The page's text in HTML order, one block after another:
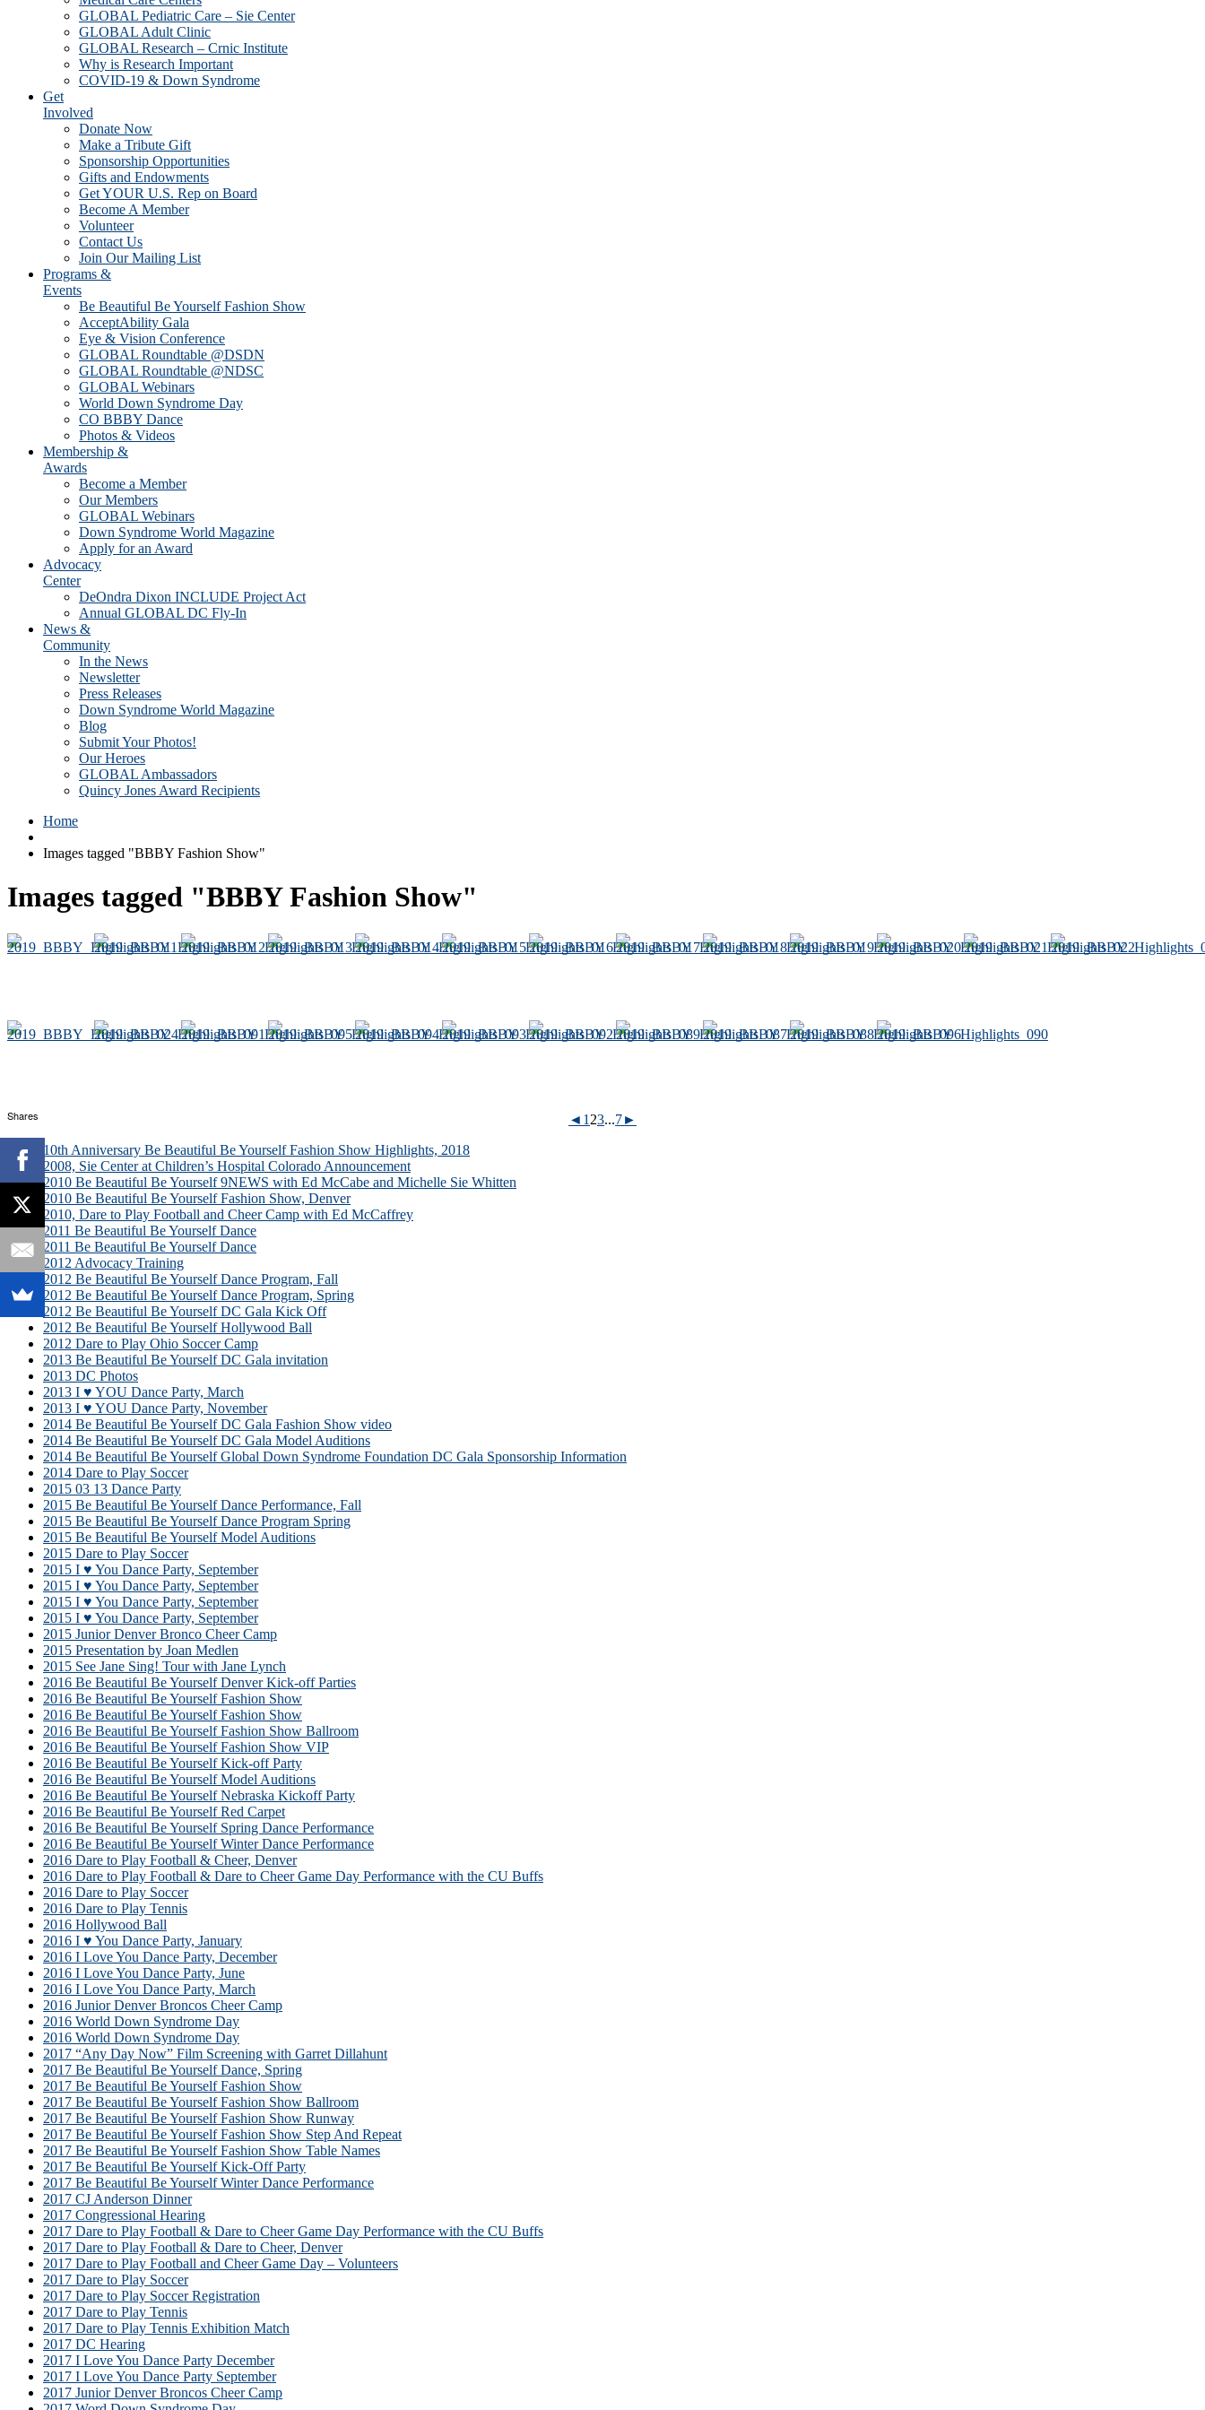
GLOBAL Pediatric Care – Sie Center
GLOBAL Adult Clinic
GLOBAL Research – Crnic Institute
Why is Research Important
COVID-19 & Down Syndrome
Get
Involved
Donate Now
Make a Tribute Gift
Sponsorship Opportunities
Gifts and Endowments
Get YOUR U.S. Rep on Board
Become A Member
Volunteer
Contact Us
Join Our Mailing List
Programs &
Events
Be Beautiful Be Yourself Fashion Show
AcceptAbility Gala
Eye & Vision Conference
GLOBAL Roundtable @DSDN
GLOBAL Roundtable @NDSC
GLOBAL Webinars
World Down Syndrome Day
CO BBBY Dance
Photos & Videos
Membership &
Awards
Become a Member
Our Members
GLOBAL Webinars
Down Syndrome World Magazine
Apply for an Award
Advocacy
Center
DeOndra Dixon INCLUDE Project Act
Annual GLOBAL DC Fly-In
News &
Community
In the News
Newsletter
Press Releases
Down Syndrome World Magazine
Blog
Submit Your Photos!
Our Heroes
GLOBAL Ambassadors
Quincy Jones Award Recipients
Home
Images tagged "BBBY Fashion Show"
Images tagged "BBBY Fashion Show"
◄ 1 23...7►
10th Anniversary Be Beautiful Be Yourself Fashion Show Highlights, 2018
2008, Sie Center at Children’s Hospital Colorado Announcement
2010 Be Beautiful Be Yourself 9NEWS with Ed McCabe and Michelle Sie Whitten
2010 Be Beautiful Be Yourself Fashion Show, Denver
2010, Dare to Play Football and Cheer Camp with Ed McCaffrey
2011 Be Beautiful Be Yourself Dance
2011 Be Beautiful Be Yourself Dance
2012 Advocacy Training
2012 Be Beautiful Be Yourself Dance Program, Fall
2012 Be Beautiful Be Yourself Dance Program, Spring
2012 Be Beautiful Be Yourself DC Gala Kick Off
2012 Be Beautiful Be Yourself Hollywood Ball
2012 Dare to Play Ohio Soccer Camp
2013 Be Beautiful Be Yourself DC Gala invitation
2013 DC Photos
2013 I ♥ YOU Dance Party, March
2013 I ♥ YOU Dance Party, November
2014 Be Beautiful Be Yourself DC Gala Fashion Show video
2014 Be Beautiful Be Yourself DC Gala Model Auditions
2014 Be Beautiful Be Yourself Global Down Syndrome Foundation DC Gala Sponsorship Information
2014 Dare to Play Soccer
2015 03 13 Dance Party
2015 Be Beautiful Be Yourself Dance Performance, Fall
2015 Be Beautiful Be Yourself Dance Program Spring
2015 Be Beautiful Be Yourself Model Auditions
2015 Dare to Play Soccer
2015 I ♥ You Dance Party, September
2015 I ♥ You Dance Party, September
2015 I ♥ You Dance Party, September
2015 I ♥ You Dance Party, September
2015 Junior Denver Bronco Cheer Camp
2015 Presentation by Joan Medlen
2015 See Jane Sing! Tour with Jane Lynch
2016 Be Beautiful Be Yourself Denver Kick-off Parties
2016 Be Beautiful Be Yourself Fashion Show
2016 Be Beautiful Be Yourself Fashion Show
2016 Be Beautiful Be Yourself Fashion Show Ballroom
2016 Be Beautiful Be Yourself Fashion Show VIP
2016 Be Beautiful Be Yourself Kick-off Party
2016 Be Beautiful Be Yourself Model Auditions
2016 Be Beautiful Be Yourself Nebraska Kickoff Party
2016 Be Beautiful Be Yourself Red Carpet
2016 Be Beautiful Be Yourself Spring Dance Performance
2016 Be Beautiful Be Yourself Winter Dance Performance
2016 Dare to Play Football & Cheer, Denver
2016 Dare to Play Football & Dare to Cheer Game Day Performance with the CU Buffs
2016 Dare to Play Soccer
2016 Dare to Play Tennis
2016 Hollywood Ball
2016 I ♥ You Dance Party, January
2016 I Love You Dance Party, December
2016 I Love You Dance Party, June
2016 I Love You Dance Party, March
2016 Junior Denver Broncos Cheer Camp
2016 World Down Syndrome Day
2016 World Down Syndrome Day
2017 “Any Day Now” Film Screening with Garret Dillahunt
2017 Be Beautiful Be Yourself Dance, Spring
2017 Be Beautiful Be Yourself Fashion Show
2017 Be Beautiful Be Yourself Fashion Show Ballroom
2017 Be Beautiful Be Yourself Fashion Show Runway
2017 Be Beautiful Be Yourself Fashion Show Step And Repeat
2017 Be Beautiful Be Yourself Fashion Show Table Names
2017 Be Beautiful Be Yourself Kick-Off Party
2017 Be Beautiful Be Yourself Winter Dance Performance
2017 CJ Anderson Dinner
2017 Congressional Hearing
2017 Dare to Play Football & Dare to Cheer Game Day Performance with the CU Buffs
2017 Dare to Play Football & Dare to Cheer, Denver
2017 Dare to Play Football and Cheer Game Day – Volunteers
2017 Dare to Play Soccer
2017 Dare to Play Soccer Registration
2017 Dare to Play Tennis
2017 Dare to Play Tennis Exhibition Match
2017 DC Hearing
2017 I Love You Dance Party December
2017 I Love You Dance Party September
2017 Junior Denver Broncos Cheer Camp
Shares